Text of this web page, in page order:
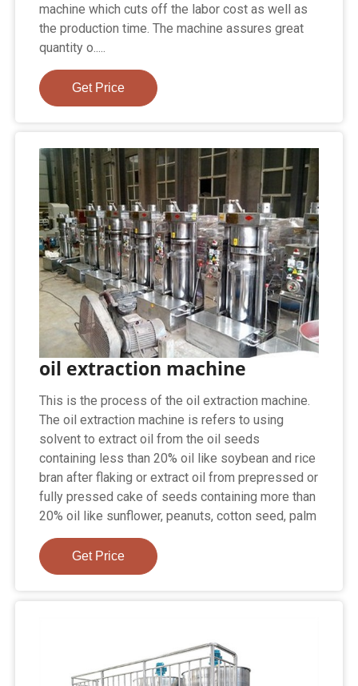
machine which cuts off the labor cost as well as
the production time. The machine assures great
quantity o.....
Get Price
oil extraction machine
This is the process of the oil extraction machine.
The oil extraction machine is refers to using
solvent to extract oil from the oil seeds
containing less than 20% oil like soybean and rice
bran after flaking or extract oil from prepressed or
fully pressed cake of seeds containing more than
20% oil like sunflower, peanuts, cotton seed, palm
Get Price